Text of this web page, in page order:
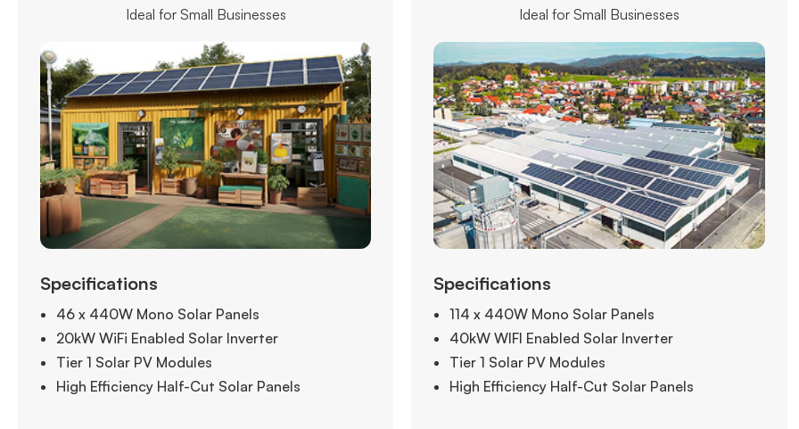
Ideal for Small Businesses
Specifications
46 x 440W Mono Solar Panels
20kW WiFi Enabled Solar Inverter
Tier 1 Solar PV Modules
High Efficiency Half-Cut Solar Panels
Ideal for Small Businesses
Specifications
114 x 440W Mono Solar Panels
40kW WIFI Enabled Solar Inverter
Tier 1 Solar PV Modules
High Efficiency Half-Cut Solar Panels